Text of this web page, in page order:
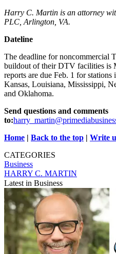
Harry C. Martin is an attorney
PLC, Arlington, VA.
Dateline
The deadline for noncommercial
buildout of their DTV facilities is
reports are due Feb. 1 for
Kansas, Louisiana, Mississippi,
and Oklahoma.
Send questions and comments
to:
Home | Back to the top | Write
CATEGORIES
Business
HARRY C. MARTIN
Latest in Business